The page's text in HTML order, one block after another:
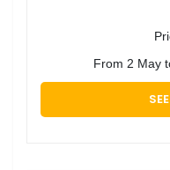
From 2 May